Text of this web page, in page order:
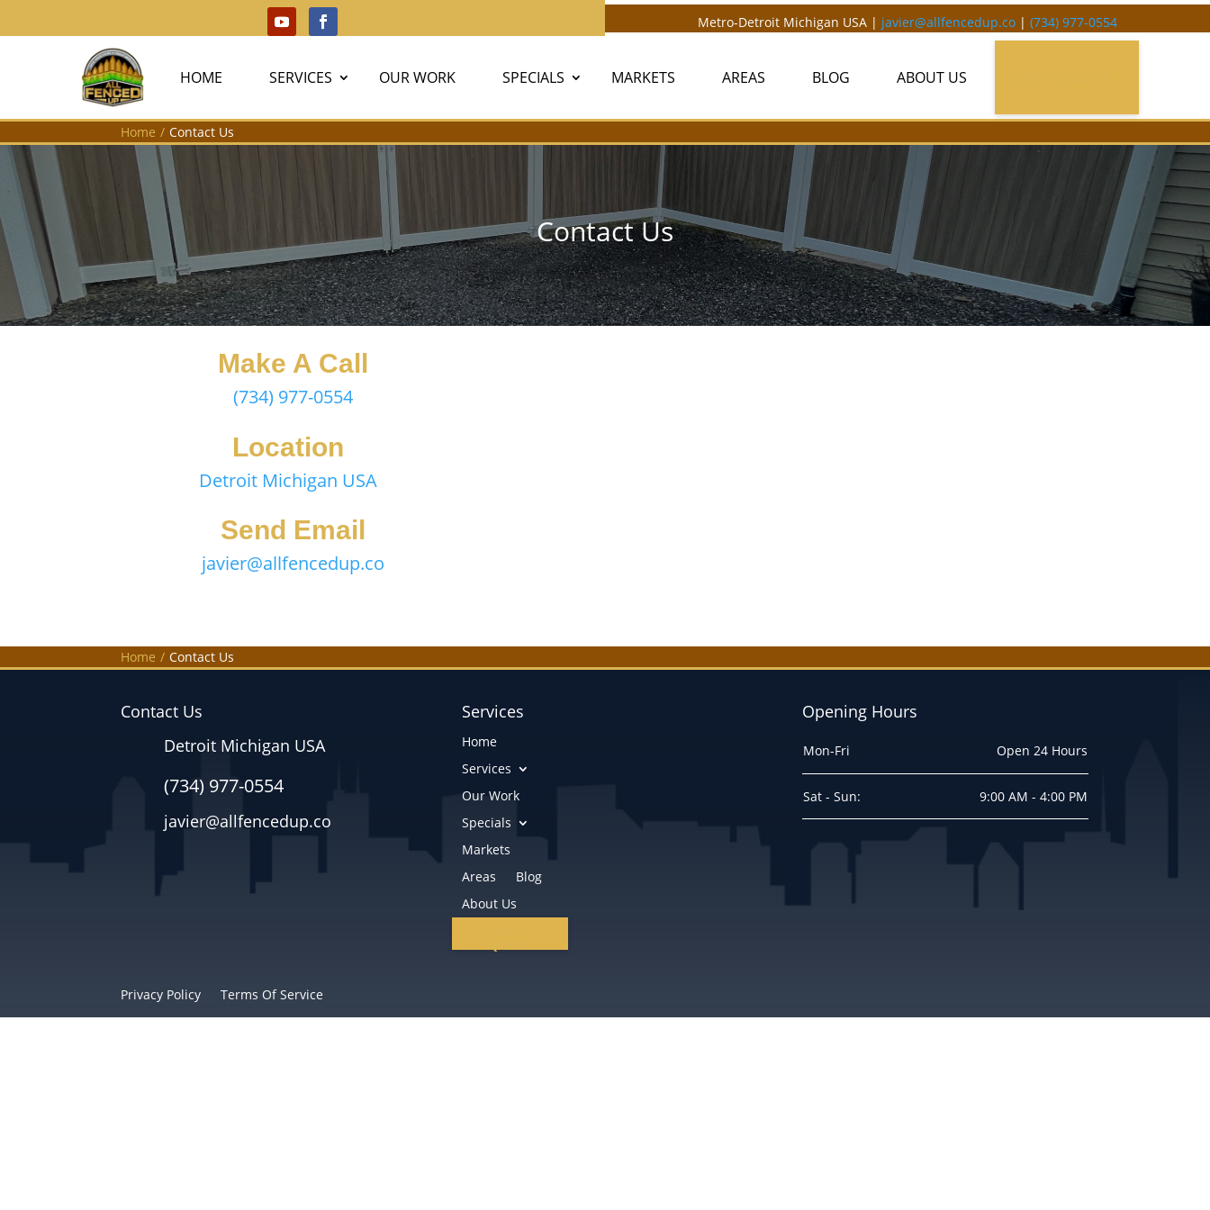
Metro-Detroit Michigan USA | javier@allfencedup.co | (734) 977-0554
HOME SERVICES OUR WORK SPECIALS MARKETS AREAS BLOG ABOUT US
Home / Contact Us
Contact Us
Make A Call
(734) 977-0554
Location
Detroit Michigan USA
Send Email
javier@allfencedup.co
Home / Contact Us
Contact Us
Detroit Michigan USA
(734) 977-0554
javier@allfencedup.co
Services
Home
Services
Our Work
Specials
Markets
Areas
Blog
About Us
Opening Hours
Mon-Fri Open 24 Hours
Sat - Sun: 9:00 AM - 4:00 PM
Privacy Policy Terms Of Service